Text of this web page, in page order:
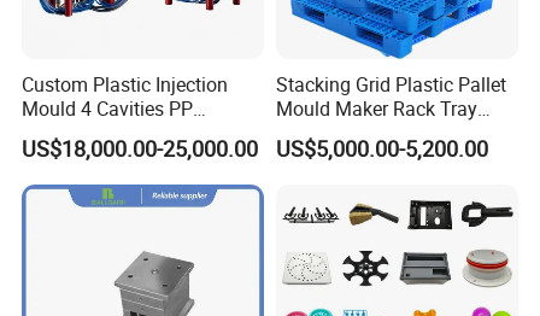
wire cutting machines, 5-axis machining centers, and
Your Trusted Partner
At Hongchuan Mould, we extend a warm invitation to
all friends, partners, and collaborators to visit, guide,
and engage in business discussions with us. Our
unwavering dedication to delivering the best service
Custom Plastic Injection
Mould 4 Cavities PP
Silicone Kitchenware Oil
Funnel Mould Household
Mould
US$18,000.00-25,000.00
Stacking Grid Plastic Pallet
Mould Maker Rack Tray
Molds Injection Molding
US$5,000.00-5,200.00